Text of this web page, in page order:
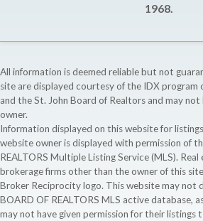
1968.
All information is deemed reliable but not
site are displayed courtesy of the IDX program
and the St. John Board of Realtors and may
owner.
Information displayed on this website for
website owner is displayed with permission of
REALTORS Multiple Listing Service (MLS).
brokerage firms other than the owner of this
Broker Reciprocity logo. This website may not
BOARD OF REALTORS MLS active database,
may not have given permission for their listings